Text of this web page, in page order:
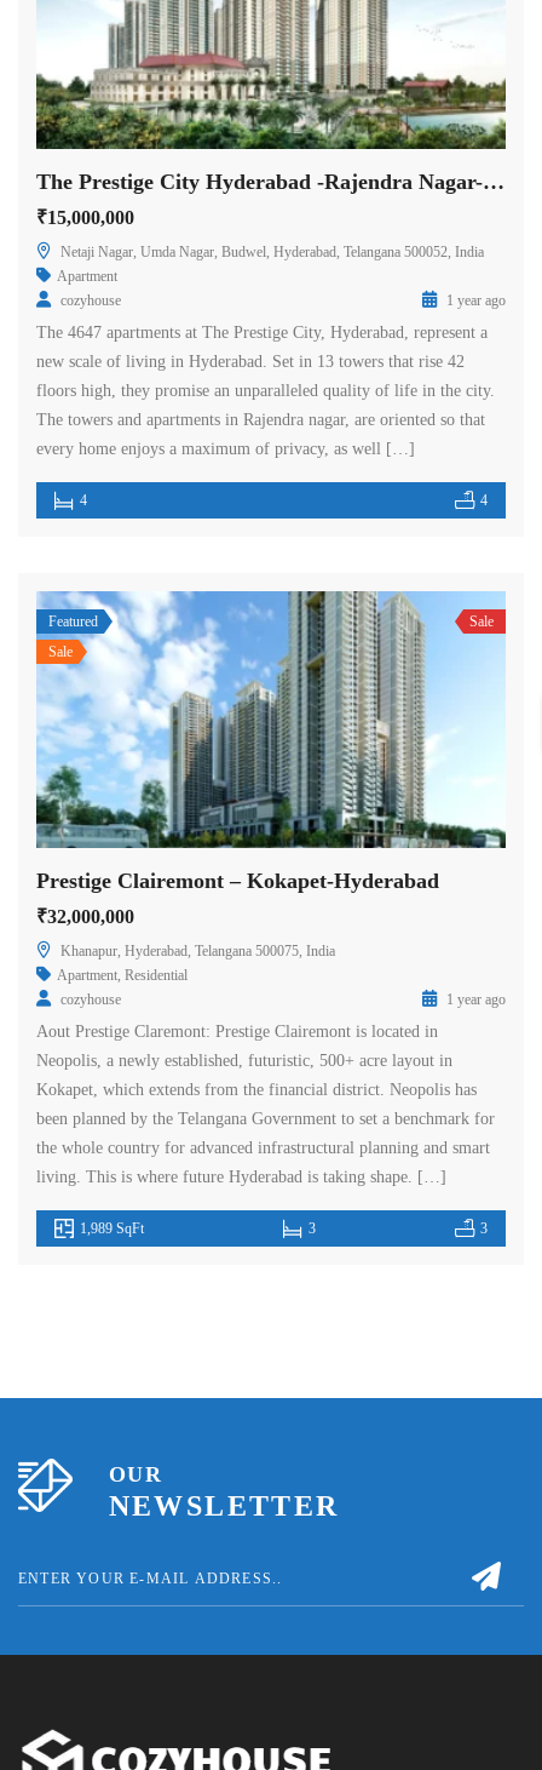
The Prestige City Hyderabad -Rajendra Nagar- Hyderabad
₹15,000,000
Netaji Nagar, Umda Nagar, Budwel, Hyderabad, Telangana 500052, India
Apartment
cozyhouse
1 year ago
The 4647 apartments at The Prestige City, Hyderabad, represent a
new scale of living in Hyderabad. Set in 13 towers that rise 42
floors high, they promise an unparalleled quality of life in the city.
The towers and apartments in Rajendra nagar, are oriented so that
every home enjoys a maximum of privacy, as well […]
4 4
Featured
Sale
Sale
Prestige Clairemont – Kokapet-Hyderabad
₹32,000,000
Khanapur, Hyderabad, Telangana 500075, India
Apartment, Residential
cozyhouse
1 year ago
Aout Prestige Claremont: Prestige Clairemont is located in
Neopolis, a newly established, futuristic, 500+ acre layout in
Kokapet, which extends from the financial district. Neopolis has
been planned by the Telangana Government to set a benchmark for
the whole country for advanced infrastructural planning and smart
living. This is where future Hyderabad is taking shape. […]
1,989 SqFt 3 3
OUR
NEWSLETTER